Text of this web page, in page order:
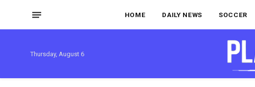
HOME DAILY NEWS SOCCER
Thursday, August 6